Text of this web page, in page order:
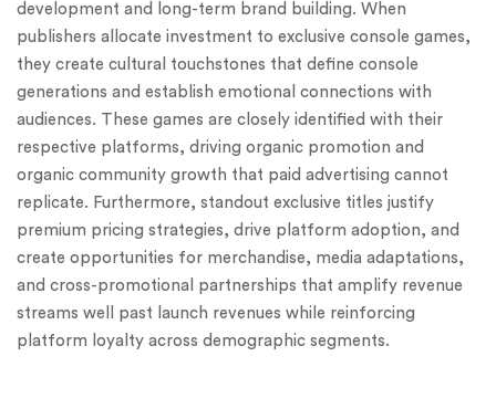
development and long-term brand building. When
publishers allocate investment to exclusive console games,
they create cultural touchstones that define console
generations and establish emotional connections with
audiences. These games are closely identified with their
respective platforms, driving organic promotion and
organic community growth that paid advertising cannot
replicate. Furthermore, standout exclusive titles justify
premium pricing strategies, drive platform adoption, and
create opportunities for merchandise, media adaptations,
and cross-promotional partnerships that amplify revenue
streams well past launch revenues while reinforcing
platform loyalty across demographic segments.